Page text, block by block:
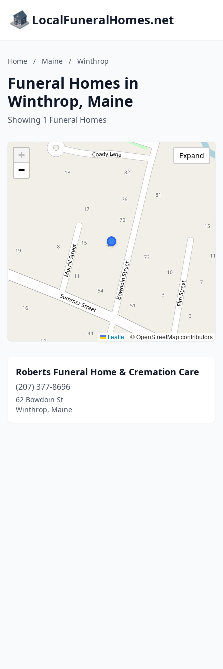
LocalFuneralHomes.net
Home / Maine / Winthrop
Funeral Homes in
Winthrop, Maine
Showing 1 Funeral Homes
+
−
Leaflet | © OpenStreetMap contributors
Expand
Roberts Funeral Home & Cremation Care
(207) 377-8696
62 Bowdoin St
Winthrop, Maine